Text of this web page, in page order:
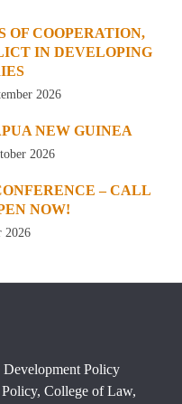
OF COOPERATION,
IN DEVELOPING
2026
NEW GUINEA
2026
– CALL
NOW!
2026
Policy
College of Law,